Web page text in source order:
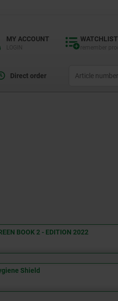
MY ACCOUNT WATCHLIST
Direct order
BOOK 2 - EDITION 2022
Shield